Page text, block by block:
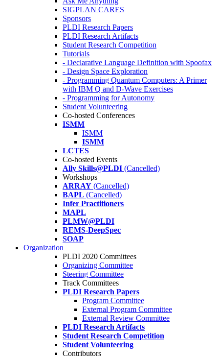
SIGPLAN CARES
Sponsors
PLDI Research Papers
PLDI Research Artifacts
Student Research Competition
Tutorials
- Declarative Language Definition with Spoofax
- Design Space Exploration
- Programming Quantum Computers: A Primer
with IBM Q and D-Wave Exercises
- Programming for Autonomy
Student Volunteering
Co-hosted Conferences
ISMM
ISMM
ISMM
LCTES
Co-hosted Events
Ally Skills@PLDI (Cancelled)
Workshops
ARRAY (Cancelled)
BAPL (Cancelled)
Infer Practitioners
MAPL
PLMW@PLDI
REMS-DeepSpec
SOAP
Organization
PLDI 2020 Committees
Organizing Committee
Steering Committee
Track Committees
PLDI Research Papers
Program Committee
External Program Committee
External Review Committee
PLDI Research Artifacts
Student Research Competition
Student Volunteering
Contributors